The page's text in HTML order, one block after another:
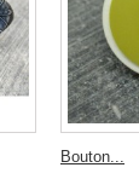
Bouton...